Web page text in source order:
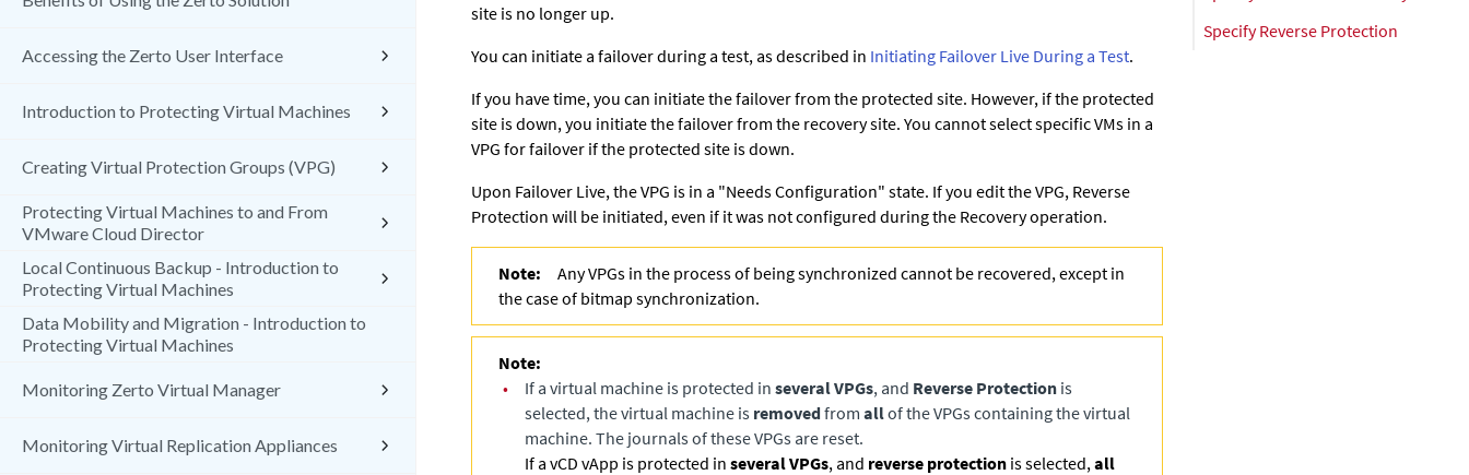
Accessing the Zerto User Interface
Introduction to Protecting Virtual Machines
Creating Virtual Protection Groups (VPG)
Protecting Virtual Machines to and From
VMware Cloud Director
Local Continuous Backup - Introduction to
Protecting Virtual Machines
Data Mobility and Migration - Introduction to
Protecting Virtual Machines
Monitoring Zerto Virtual Manager
Monitoring Virtual Replication Appliances
site is no longer up.
You can initiate a failover during a test, as described in Initiating Failover Live During a Test.
If you have time, you can initiate the failover from the protected site. However, if the protected
site is down, you initiate the failover from the recovery site. You cannot select specific VMs in a
VPG for failover if the protected site is down.
Upon Failover Live, the VPG is in a "Needs Configuration" state. If you edit the VPG, Reverse
Protection will be initiated, even if it was not configured during the Recovery operation.
Note:
Any VPGs in the process of being synchronized cannot be recovered, except in
the case of bitmap synchronization.
Note:
•
If a virtual machine is protected in several VPGs, and Reverse Protection is
selected, the virtual machine is removedfrom allof the VPGs containing the virtual
machine. The journals of these VPGs are reset.
If a vCD vApp is protected in several VPGs, and reverse protection is selected,all
Specify Reverse Protection